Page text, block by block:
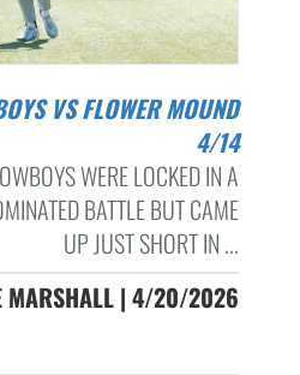
4/14
WERE LOCKED IN A
BATTLE BUT CAME
UP JUST SHORT IN ...
MARSHALL | 4/20/2026